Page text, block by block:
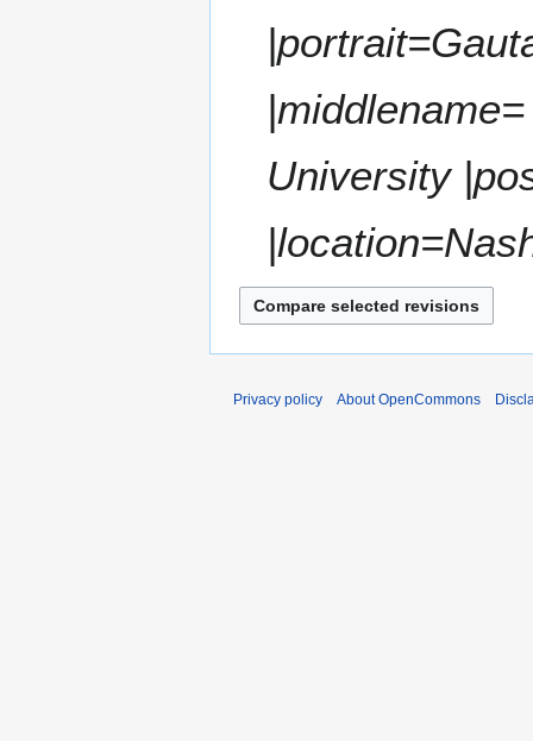
u
m
m
rUniversity
Privacy policy About OpenCommons